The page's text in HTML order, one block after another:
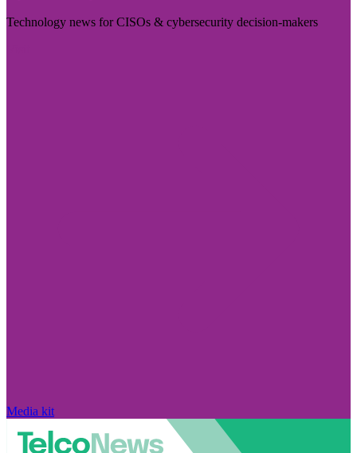
Technology news for CISOs & cybersecurity decision-makers
Media kit